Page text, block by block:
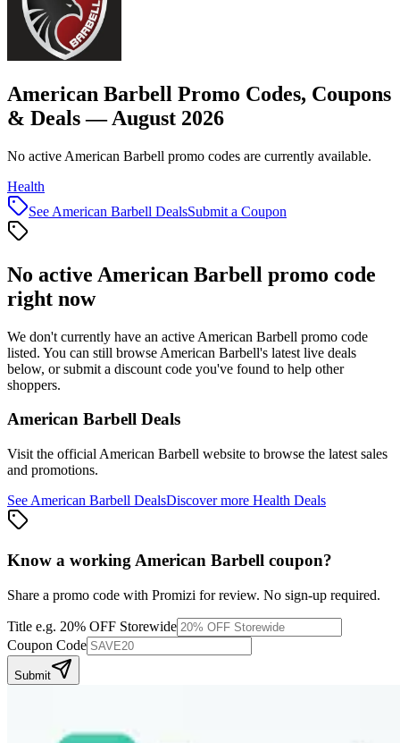
American Barbell Promo Codes, Coupons
& Deals — August 2026
No active American Barbell promo codes are currently available.
Health
See American Barbell DealsSubmit a Coupon
No active American Barbell promo code
right now
We don't currently have an active American Barbell promo code
listed. You can still browse American Barbell's latest live deals
below, or submit a discount code you've found to help other
shoppers.
American Barbell Deals
Visit the official American Barbell website to browse the latest sales
and promotions.
See American Barbell DealsDiscover more Health Deals
Know a working American Barbell coupon?
Share a promo code with Promizi for review. No sign-up required.
Title e.g. 20% OFF Storewide
Coupon Code
Submit